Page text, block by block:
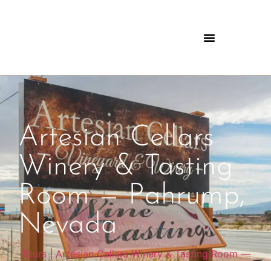
Artesian Cellars
Winery & Tasting
Room — Pahrump,
Nevada
Tours|Artesian Cellars Winery & Tasting Room —